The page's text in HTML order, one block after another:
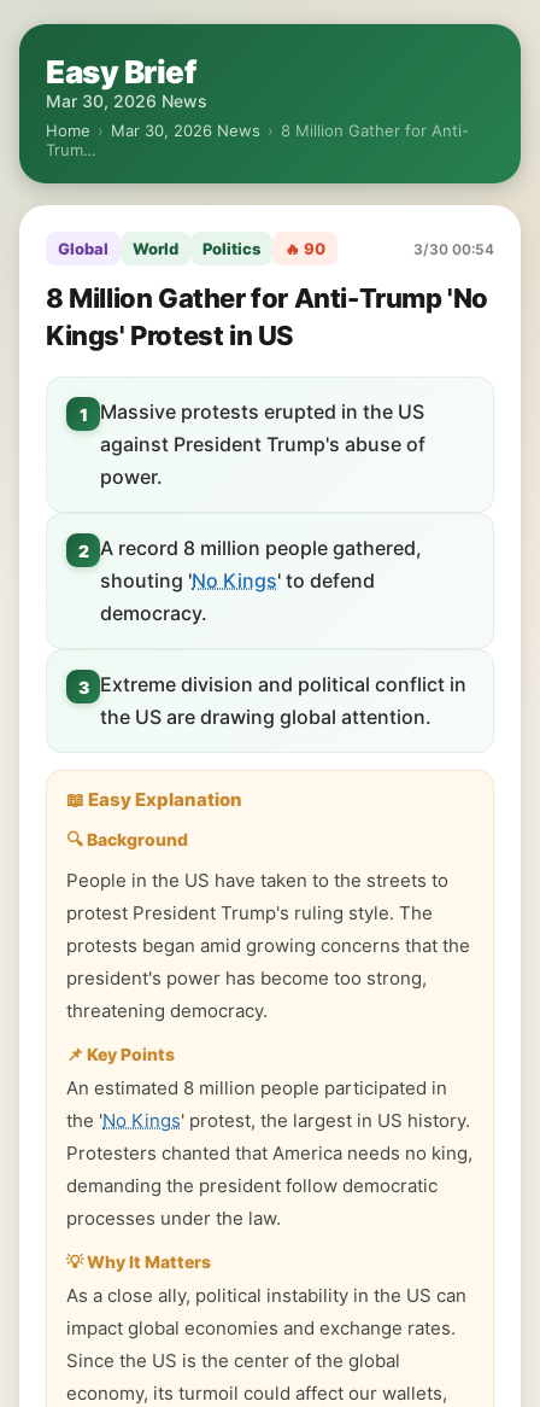
Easy Brief
Mar 30, 2026 News
Home › Mar 30, 2026 News › 8 Million Gather for Anti-
Trum…
Global World Politics 🔥 90 3/30 00:54
8 Million Gather for Anti-Trump 'No
Kings' Protest in US
1
Massive protests erupted in the US
against President Trump's abuse of
power.
2 A record 8 million people gathered,
shouting 'No Kings' to defend
democracy.
3
Extreme division and political conflict in
the US are drawing global attention.
📖 Easy Explanation
🔍 Background
People in the US have taken to the streets to
protest President Trump's ruling style. The
protests began amid growing concerns that the
president's power has become too strong,
threatening democracy.
📌 Key Points
An estimated 8 million people participated in
the 'No Kings' protest, the largest in US history.
Protesters chanted that America needs no king,
demanding the president follow democratic
processes under the law.
💡 Why It Matters
As a close ally, political instability in the US can
impact global economies and exchange rates.
Since the US is the center of the global
economy, its turmoil could affect our wallets,